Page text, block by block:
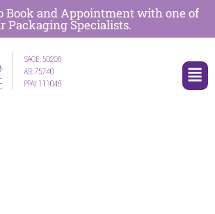
Book and Appointment with one of
Packaging Specialists.